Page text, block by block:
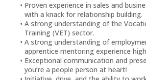
Proven experience in sales and
with a knack for relationship building.
A strong understanding of the
Training (VET) sector.
A strong understanding of
apprentice mentoring experience
Exceptional communication and
you’re a people person at heart!